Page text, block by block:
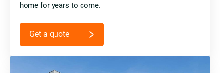
home for years to come.
Get a quote